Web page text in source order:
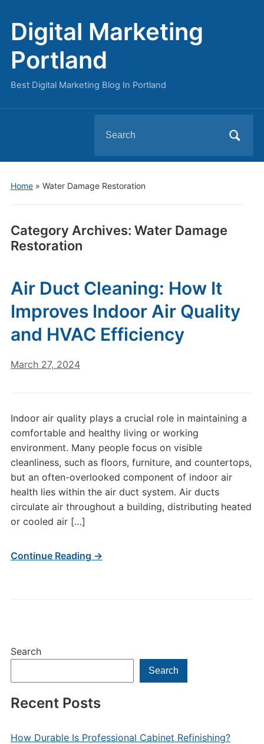
Digital Marketing
Portland
Best Digital Marketing Blog In Portland
for:
Home» Water Damage Restoration
Category Archives: Water Damage
Restoration
Search
Search
Recent Posts
How Durable Is Professional Cabinet Refinishing?
Air Duct Cleaning: How It
Improves Indoor Air Quality
and HVAC Efficiency
March 27, 2024
Indoor air quality plays a crucial role in maintaining a
comfortable and healthy living or working
environment. Many people focus on visible
cleanliness, such as floors, furniture, and countertops,
but an often-overlooked component of indoor air
health lies within the air duct system. Air ducts
circulate air throughout a building, distributing heated
or cooled air […]
Continue Reading →